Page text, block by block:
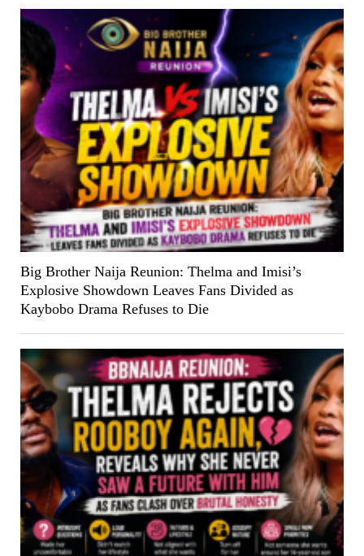
Big Brother Naija Reunion: Thelma and Imisi’s
Explosive Showdown Leaves Fans Divided as
Kaybobo Drama Refuses to Die